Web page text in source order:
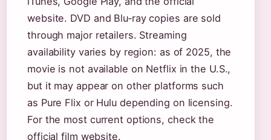
website. DVD and Blu‑ray copies are sold
through major retailers. Streaming
availability varies by region: as of 2025, the
movie is not available on Netflix in the U.S.,
but it may appear on other platforms such
as Pure Flix or Hulu depending on licensing.
For the most current options, check the
official film website.